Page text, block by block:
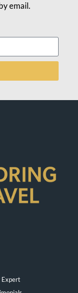
email.
Expert